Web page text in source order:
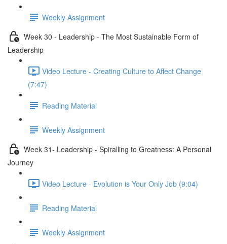
Weekly Assignment
Week 30 - Leadership - The Most Sustainable Form of
Leadership
Video Lecture - Creating Culture to Affect Change
(7:47)
Reading Material
Weekly Assignment
Week 31- Leadership - Spiralling to Greatness: A Personal
Journey
Video Lecture - Evolution is Your Only Job (9:04)
Reading Material
Weekly Assignment